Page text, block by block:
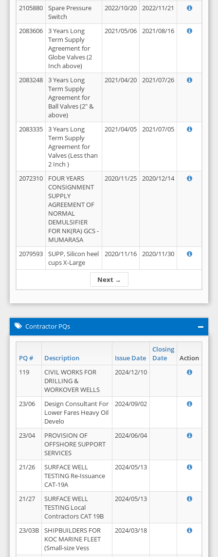
Next →
2105880
Spare Pressure
Switch
2022/10/20 2022/11/21
2083606
3 Years Long
Term Supply
Agreement for
Globe Valves (2
Inch above)
2021/05/06 2021/08/16
2083248
3 Years Long
Term Supply
Agreement for
Ball Valves (2" &
above)
2021/04/20 2021/07/26
2083335
3 Years Long
Term Supply
Agreement for
Valves (Less than
2 Inch )
2021/04/05 2021/07/05
2072310
FOUR YEARS
CONSIGNMENT
SUPPLY
AGREEMENT OF
NORMAL
DEMULSIFIER
FOR NK(RA) GCS -
MUMARASA
2020/11/25 2020/12/14
2079593
SUPP, Silicon heel
cups X-Large
2020/11/16 2020/11/30
Contractor PQs
PQ # Description Issue Date
Closing
Date
Action
119
CIVIL WORKS FOR
DRILLING &
WORKOVER WELLS
2024/12/10
23/06
Design Consultant For
Lower Fares Heavy Oil
Develo
2024/09/02
23/04
PROVISION OF
OFFSHORE SUPPORT
SERVICES
2024/06/04
21/26
SURFACE WELL
TESTING Re-Issuance
CAT-19A
2024/05/13
21/27
SURFACE WELL
TESTING Local
Contractors CAT 19B
2024/05/13
23/03B
SHIPBUILDERS FOR
KOC MARINE FLEET
(Small-size Vess
2024/03/18